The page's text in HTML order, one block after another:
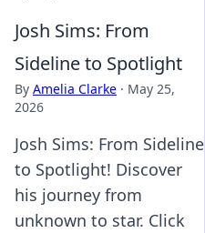
Josh Sims: From
Sideline to Spotlight
By Amelia Clarke · May 25,
2026
Josh Sims: From Sideline
to Spotlight! Discover
his journey from
unknown to star. Click